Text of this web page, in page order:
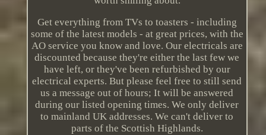
Get everything from TVs to toasters - including
some of the latest models - at great prices, with the
AO service you know and love. Our electricals are
discounted because they're either the last few we
have left, or they've been refurbished by our
electrical experts. But please feel free to still send
us a message out of hours; It will be answered
during our listed opening times. We only deliver
to mainland UK addresses. We can't deliver to
parts of the Scottish Highlands.